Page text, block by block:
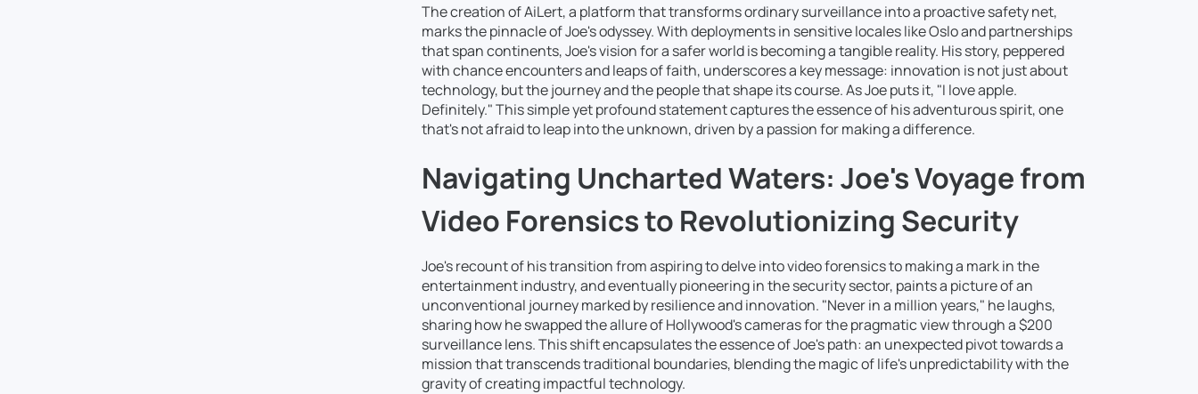
The creation of AiLert, a platform that transforms ordinary surveillance into a proactive safety net,
marks the pinnacle of Joe's odyssey. With deployments in sensitive locales like Oslo and partnerships
that span continents, Joe's vision for a safer world is becoming a tangible reality. His story, peppered
with chance encounters and leaps of faith, underscores a key message: innovation is not just about
technology, but the journey and the people that shape its course. As Joe puts it, "I love apple.
Definitely." This simple yet profound statement captures the essence of his adventurous spirit, one
that's not afraid to leap into the unknown, driven by a passion for making a difference.
Navigating Uncharted Waters: Joe's Voyage from
Video Forensics to Revolutionizing Security
Joe's recount of his transition from aspiring to delve into video forensics to making a mark in the
entertainment industry, and eventually pioneering in the security sector, paints a picture of an
unconventional journey marked by resilience and innovation. "Never in a million years," he laughs,
sharing how he swapped the allure of Hollywood's cameras for the pragmatic view through a $200
surveillance lens. This shift encapsulates the essence of Joe's path: an unexpected pivot towards a
mission that transcends traditional boundaries, blending the magic of life's unpredictability with the
gravity of creating impactful technology.